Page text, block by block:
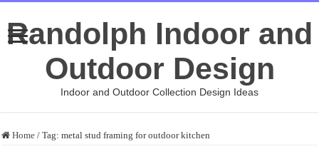
Randolph Indoor and
Outdoor Design
Indoor and Outdoor Collection Design Ideas
Home / Tag:metal stud framing for outdoor kitchen